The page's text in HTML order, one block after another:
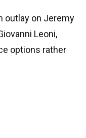
outlay on Jeremy
Leoni,
options rather